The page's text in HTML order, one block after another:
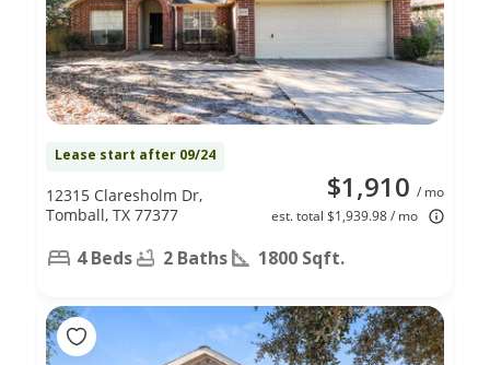
Lease start after 09/24
$1,910 / mo
est. total $1,939.98 / mo
12315 Claresholm Dr,
Tomball, TX 77377
4 Beds 2 Baths 1800 Sqft.